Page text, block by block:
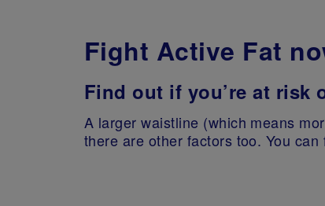
Fight Active Fat
Find out if you’re at risk
A larger waistline (which means
there are other factors too. You